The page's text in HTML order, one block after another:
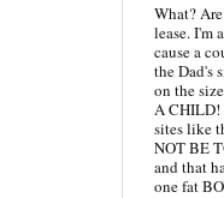
What?
lease. I'm
cause a
the Dad's
on the
A CHILD!
sites like
NOT BE
and that
one fat